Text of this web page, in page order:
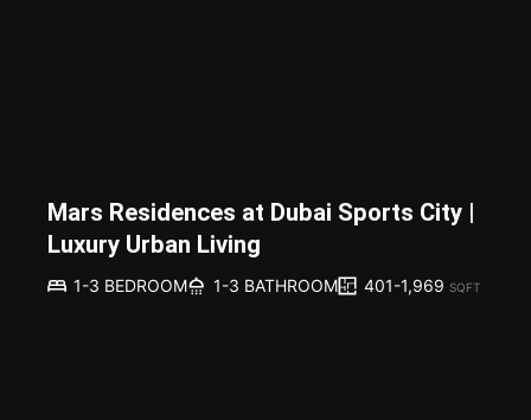
Mars Residences at Dubai Sports City |
Luxury Urban Living
1-3 BEDROOM 1-3 BATHROOM 401-1,969 SQFT